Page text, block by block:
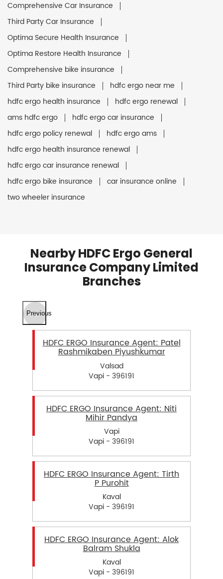
Comprehensive Car Insurance
Third Party Car Insurance
Optima Secure Health Insurance
Optima Restore Health Insurance
Comprehensive bike insurance
Third Party bike insurance
hdfc ergo near me
hdfc ergo health insurance
hdfc ergo renewal
ams hdfc ergo
hdfc ergo car insurance
hdfc ergo policy renewal
hdfc ergo ams
hdfc ergo health insurance renewal
hdfc ergo car insurance renewal
hdfc ergo bike insurance
car insurance online
two wheeler insurance
Nearby HDFC Ergo General
Insurance Company Limited
Branches
Previous
HDFC ERGO Insurance Agent: Patel
Rashmikaben Piyushkumar
Valsad
Vapi - 396191
HDFC ERGO Insurance Agent: Niti
Mihir Pandya
Vapi
Vapi - 396191
HDFC ERGO Insurance Agent: Tirth
P Purohit
Kaval
Vapi - 396191
HDFC ERGO Insurance Agent: Alok
Balram Shukla
Kaval
Vapi - 396191